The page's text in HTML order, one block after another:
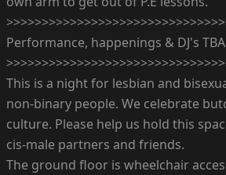
Performance, happenings & DJ's TBA
This is a night for lesbian and
non-binary people. We celebrate
culture. Please help us hold this
cis-male partners and friends.
The ground floor is wheelchair